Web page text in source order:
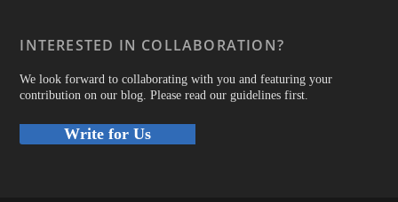
INTERESTED IN COLLABORATION?
We look forward to collaborating with you and featuring your
contribution on our blog. Please read our guidelines first.
Write for Us